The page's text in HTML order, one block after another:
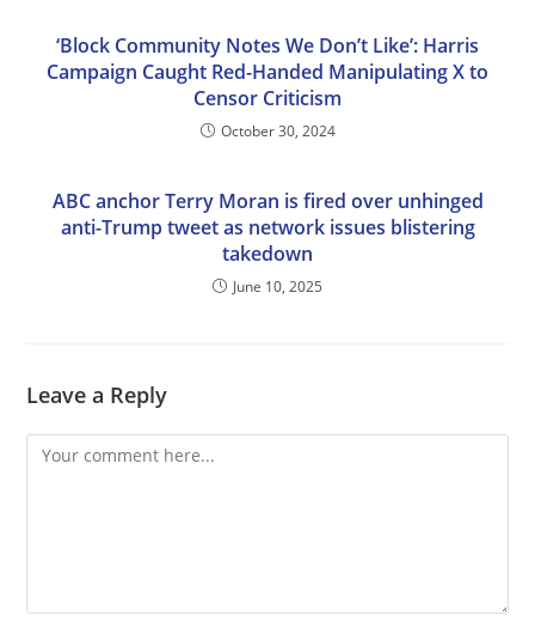
‘Block Community Notes We Don’t Like’: Harris
Campaign Caught Red-Handed Manipulating X to
Censor Criticism
October 30, 2024
ABC anchor Terry Moran is fired over unhinged
anti-Trump tweet as network issues blistering
takedown
June 10, 2025
Leave a Reply
Comment